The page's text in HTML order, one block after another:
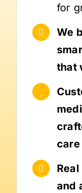
for
We
that
care
and